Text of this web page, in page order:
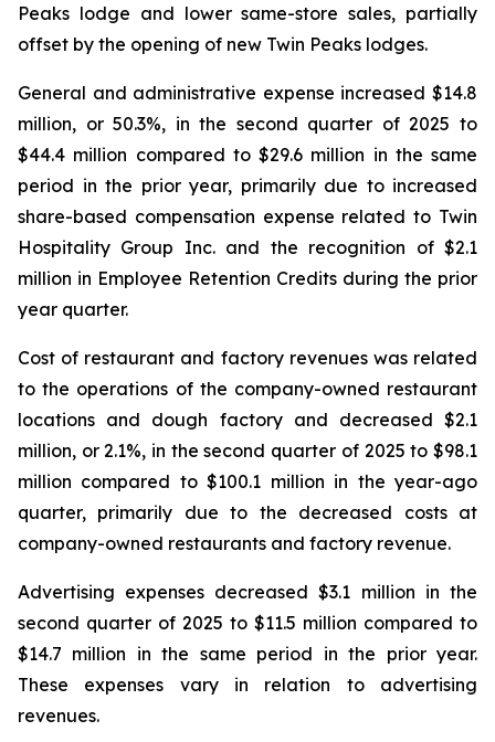
Peaks lodge and lower same-store sales, partially
offset by the opening of new Twin Peaks lodges.
General and administrative expense increased $14.8
million, or 50.3%, in the second quarter of 2025 to
$44.4 million compared to $29.6 million in the same
period in the prior year, primarily due to increased
share-based compensation expense related to Twin
Hospitality Group Inc. and the recognition of $2.1
million in Employee Retention Credits during the prior
year quarter.
Cost of restaurant and factory revenues was related
to the operations of the company-owned restaurant
locations and dough factory and decreased $2.1
million, or 2.1%, in the second quarter of 2025 to $98.1
million compared to $100.1 million in the year-ago
quarter, primarily due to the decreased costs at
company-owned restaurants and factory revenue.
Advertising expenses decreased $3.1 million in the
second quarter of 2025 to $11.5 million compared to
$14.7 million in the same period in the prior year.
These expenses vary in relation to advertising
revenues.